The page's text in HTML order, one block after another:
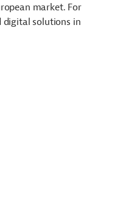
market. For
digital solutions in